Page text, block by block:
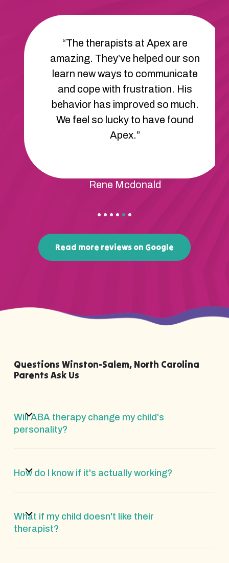
“The therapists at Apex are
amazing. They’ve helped our son
learn new ways to communicate
and cope with frustration. His
behavior has improved so much.
We feel so lucky to have found
Apex.”
Rene Mcdonald
Read more reviews on Google
Questions Winston-Salem, North Carolina
Parents Ask Us
Will ABA therapy change my child's
personality?
How do I know if it's actually working?
What if my child doesn't like their
therapist?